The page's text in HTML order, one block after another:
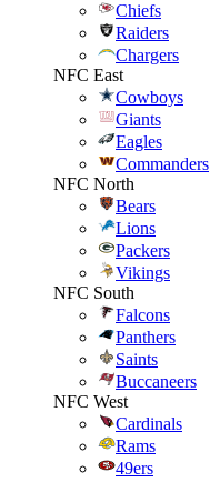
Chiefs
Raiders
Chargers
NFC East
Cowboys
Giants
Eagles
Commanders
NFC North
Bears
Lions
Packers
Vikings
NFC South
Falcons
Panthers
Saints
Buccaneers
NFC West
Cardinals
Rams
49ers